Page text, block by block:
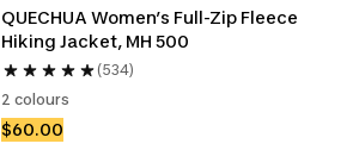
QUECHUA Women’s Full-Zip Fleece
Hiking Jacket, MH 500
(534)
2 colours
$60.00